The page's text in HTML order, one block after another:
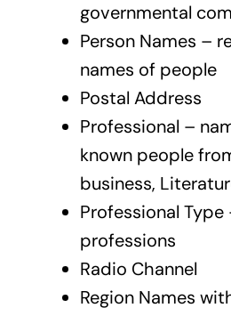
governmental
Person Names –
names of people
Postal Address
Professional –
known people
business,
Professional
professions
Radio Channel
Region Names